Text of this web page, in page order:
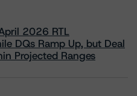
2026 RTL
DQs Ramp Up, but Deal
Projected Ranges